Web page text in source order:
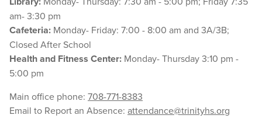
am- 3:30 pm
Cafeteria: Monday- Friday: 7:00 - 8:00 am and 3A/3B;
Closed After School
Health and Fitness Center: Monday- Thursday 3:10 pm -
5:00 pm
Main office phone: 708-771-8383
Email to Report an Absence: attendance@trinityhs.org